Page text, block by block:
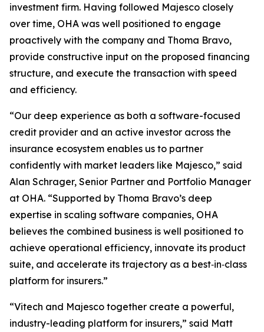
investment firm. Having followed Majesco closely
over time, OHA was well positioned to engage
proactively with the company and Thoma Bravo,
provide constructive input on the proposed financing
structure, and execute the transaction with speed
and efficiency.
“Our deep experience as both a software-focused
credit provider and an active investor across the
insurance ecosystem enables us to partner
confidently with market leaders like Majesco,” said
Alan Schrager, Senior Partner and Portfolio Manager
at OHA. “Supported by Thoma Bravo’s deep
expertise in scaling software companies, OHA
believes the combined business is well positioned to
achieve operational efficiency, innovate its product
suite, and accelerate its trajectory as a best‑in‑class
platform for insurers.”
“Vitech and Majesco together create a powerful,
industry-leading platform for insurers,” said Matt